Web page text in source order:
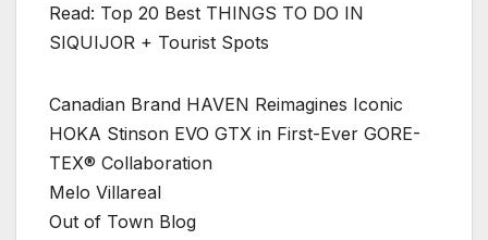
Read: Top 20 Best THINGS TO DO IN
SIQUIJOR + Tourist Spots
Canadian Brand HAVEN Reimagines Iconic
HOKA Stinson EVO GTX in First-Ever GORE-
TEX® Collaboration
Melo Villareal
Out of Town Blog